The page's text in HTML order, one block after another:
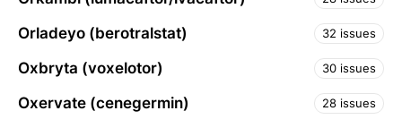
Orladeyo (berotralstat) 32 issues
Oxbryta (voxelotor) 30 issues
Oxervate (cenegermin) 28 issues